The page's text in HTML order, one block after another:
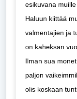
esikuvana
Haluun kiittää
valmentajien ja
on kaheksan
Ilman sua
paljon
olis koskaan